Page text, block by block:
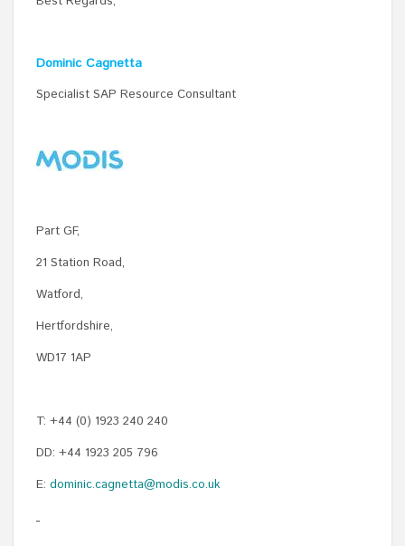
Dominic Cagnetta
Specialist SAP Resource Consultant
Part GF,
21 Station Road,
Watford,
Hertfordshire,
WD17 1AP
T: +44 (0) 1923 240 240
DD: +44 1923 205 796
E: dominic.cagnetta@modis.co.uk